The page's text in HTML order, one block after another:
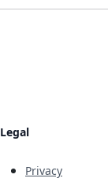
Legal
Privacy